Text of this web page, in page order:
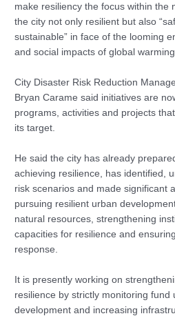
make resiliency the focus within the
the city not only resilient but also
sustainable” in face of the looming
and social impacts of global
City Disaster Risk Reduction
Bryan Carame said initiatives are
programs, activities and projects
its target.
He said the city has already
achieving resilience, has identified,
risk scenarios and made significant
pursuing resilient urban
natural resources, strengthening
capacities for resilience and
response.
It is presently working on
resilience by strictly monitoring fund
development and increasing